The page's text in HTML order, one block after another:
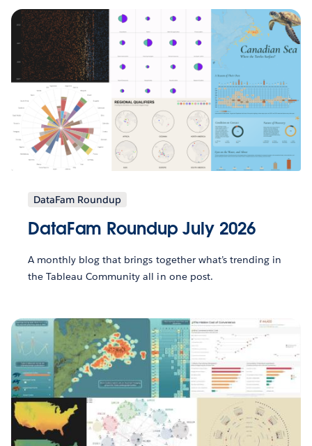
DataFam Roundup
DataFam Roundup July 2026
A monthly blog that brings together what’s trending in
the Tableau Community all in one post.